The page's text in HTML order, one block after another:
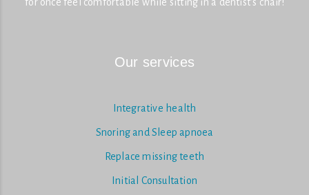
for once feel comfortable while sitting in a dentist's chair!
Our services
Integrative health
Snoring and Sleep apnoea
Replace missing teeth
Initial Consultation